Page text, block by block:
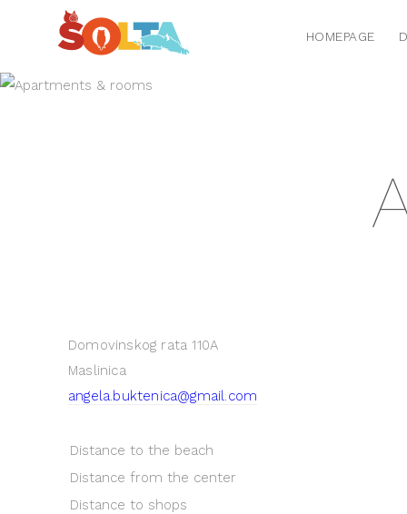
HOMEPAGE
Domovinskog rata 110A
Maslinica
angela.buktenica@gmail.com
Distance to the beach
Distance from the center
Distance to shops